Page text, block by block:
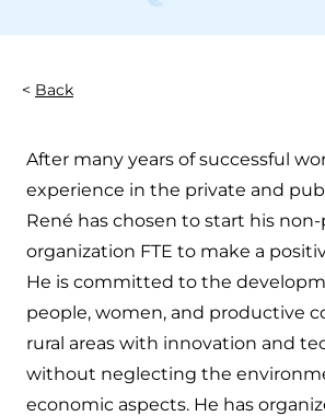
Back
After many years of successful
experience in the private and
René has chosen to start his
organization FTE to make a
He is committed to the
people, women, and productive
rural areas with innovation and
without neglecting the
economic aspects. He has